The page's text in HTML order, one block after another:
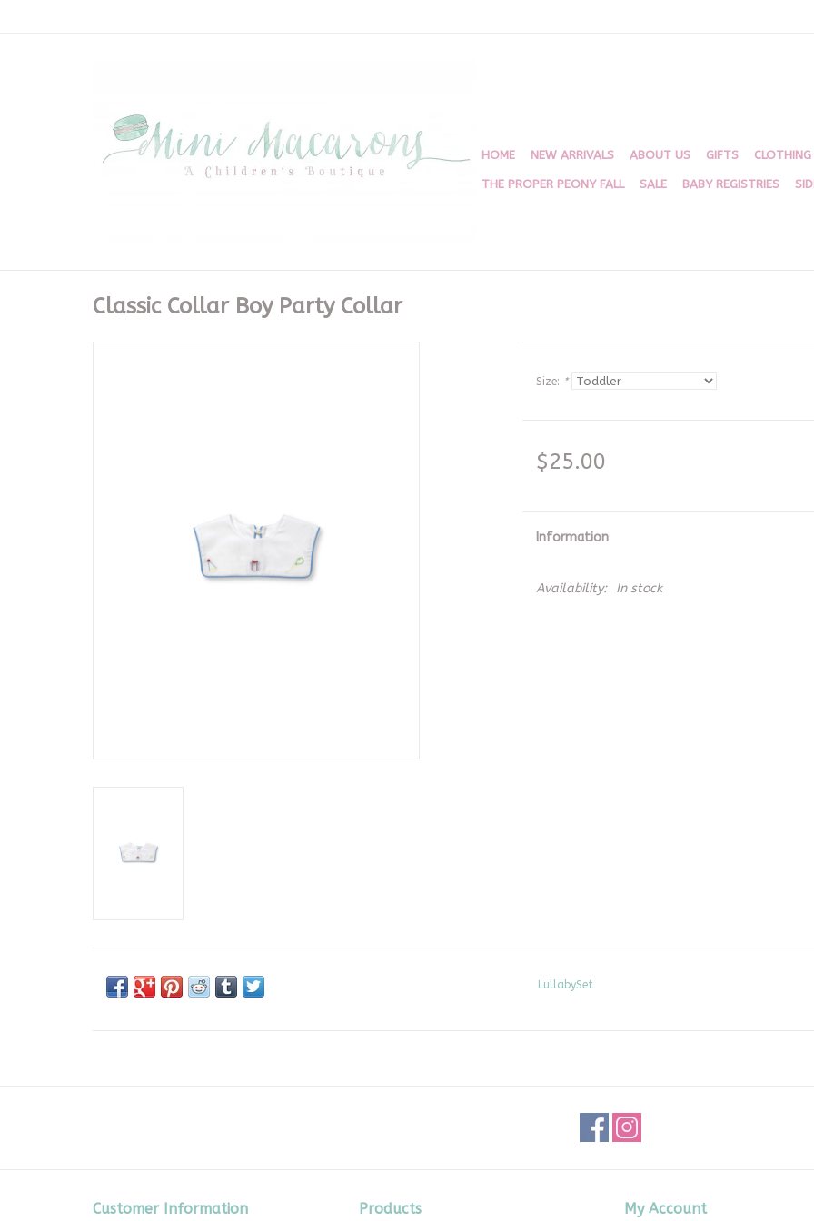
HOME NEW ARRIVALS ABOUT US GIFTS CLOTHING
THE PROPER PEONY FALL SALE BABY REGISTRIES
Classic Collar Boy Party Collar
Size: *
$25.00
Information
Availability: In stock
LullabySet
Customer Information Products My Account